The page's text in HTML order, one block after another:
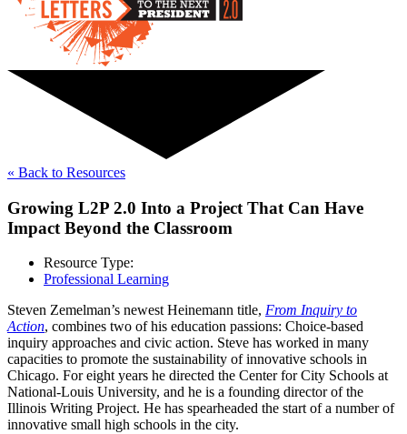
« Back to Resources
Growing L2P 2.0 Into a Project That Can Have
Impact Beyond the Classroom
Resource Type:
Professional Learning
Steven Zemelman’s newest Heinemann title, From Inquiry to
Action, combines two of his education passions: Choice-based
inquiry approaches and civic action. Steve has worked in many
capacities to promote the sustainability of innovative schools in
Chicago. For eight years he directed the Center for City Schools at
National-Louis University, and he is a founding director of the
Illinois Writing Project. He has spearheaded the start of a number of
innovative small high schools in the city.